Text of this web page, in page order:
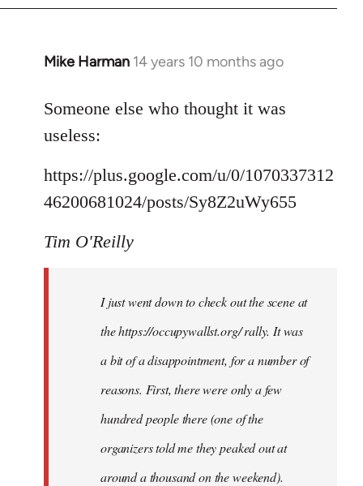
Mike Harman 14 years 10 months ago
In
to
Welcome
libcom.org
Someone else who thought it was
useless:
https://plus.google.com/u/0/1070337312
46200681024/posts/Sy8Z2uWy655
Tim O'Reilly
I just went down to check out the scene at
the https://occupywallst.org/ rally. It was
a bit of a disappointment, for a number of
reasons. First, there were only a few
hundred people there (one of the
organizers told me they peaked out at
around a thousand on the weekend).